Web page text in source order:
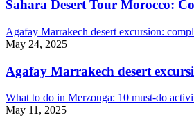
Sahara Desert Tour Morocco:
Agafay Marrakech desert excursion:
May 24, 2025
Agafay Marrakech desert
What to do in Merzouga: 10 must-do
May 11, 2025